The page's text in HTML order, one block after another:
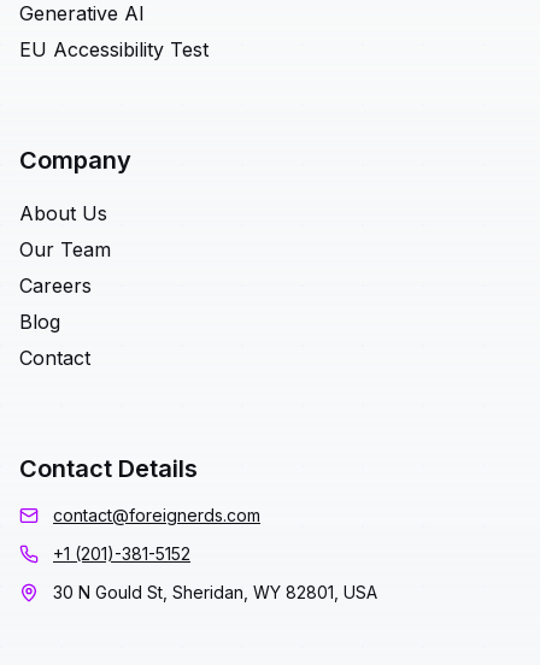
Generative AI
EU Accessibility Test
Company
About Us
Our Team
Careers
Blog
Contact
Contact Details
contact@foreignerds.com
+1 (201)-381-5152
30 N Gould St, Sheridan, WY 82801, USA